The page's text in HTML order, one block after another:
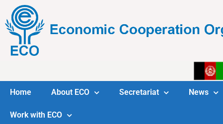
Home About ECO Secretariat News
Work with ECO